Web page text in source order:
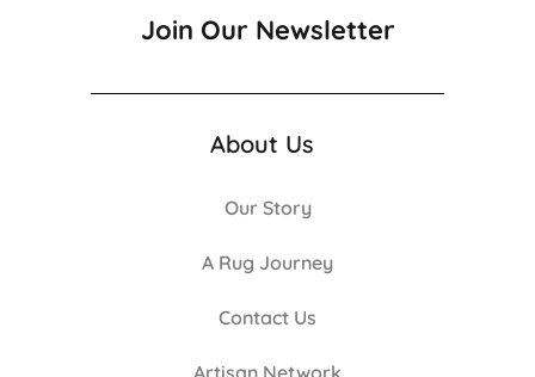
Join Our Newsletter
About Us
Our Story
A Rug Journey
Contact Us